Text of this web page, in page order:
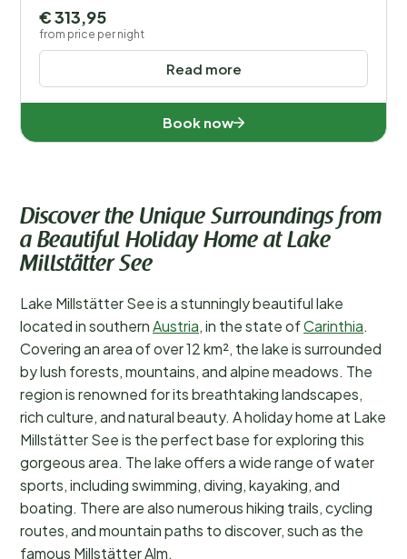
Read more
€ 313,95
from price per night
Book now
Discover the Unique Surroundings from
a Beautiful Holiday Home at Lake
Millstätter See
Lake Millstätter See is a stunningly beautiful lake
located in southernAustria, in the state ofCarinthia.
Covering an area of over 12 km², the lake is surrounded
by lush forests, mountains, and alpine meadows. The
region is renowned for its breathtaking landscapes,
rich culture, and natural beauty. A holiday home at Lake
Millstätter See is the perfect base for exploring this
gorgeous area. The lake offers a wide range of water
sports, including swimming, diving, kayaking, and
boating. There are also numerous hiking trails, cycling
routes, and mountain paths to discover, such as the
famous Millstätter Alm.